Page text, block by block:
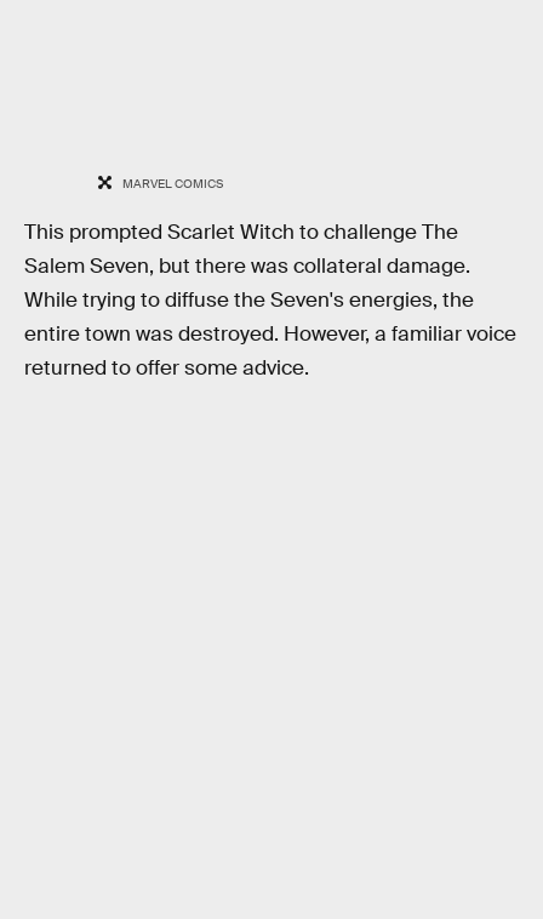
MARVEL COMICS
This prompted Scarlet Witch to challenge The
Salem Seven, but there was collateral damage.
While trying to diffuse the Seven's energies, the
entire town was destroyed. However, a familiar voice
returned to offer some advice.